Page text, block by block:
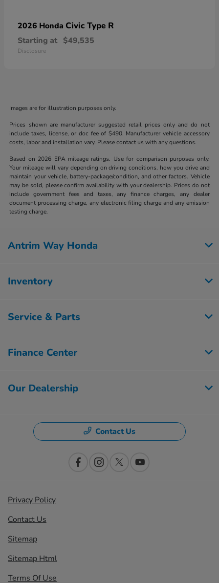
2026 Honda Civic Type R
Starting at $49,535
Disclosure
Images are for illustration purposes only.
Prices shown are manufacturer suggested retail prices only and do not
include taxes, license, or doc fee of $490. Manufacturer vehicle accessory
costs, labor and installation vary. Please contact us with any questions.
Based on 2026 EPA mileage ratings. Use for comparison purposes only.
Your mileage will vary depending on driving conditions, how you drive and
maintain your vehicle, battery-package/condition, and other factors. Vehicle
may be sold, please confirm availability with your dealership. Prices do not
include government fees and taxes, any finance charges, any dealer
document processing charge, any electronic filing charge and any emission
testing charge.
Antrim Way Honda
Inventory
Service & Parts
Finance Center
Our Dealership
Contact Us
Privacy Policy
Contact Us
Sitemap
Sitemap Html
Terms Of Use